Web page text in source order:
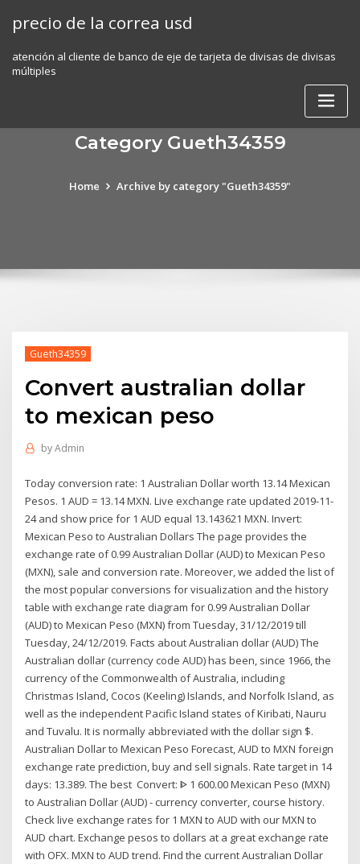
precio de la correa usd
atención al cliente de banco de eje de tarjeta de divisas de divisas
múltiples
Category Gueth34359
Home Archive by category "Gueth34359"
Gueth34359
Convert australian dollar
to mexican peso
byAdmin
Today conversion rate: 1 Australian Dollar worth 13.14 Mexican
Pesos. 1 AUD = 13.14 MXN. Live exchange rate updated 2019-11-
24 and show price for 1 AUD equal 13.143621 MXN. Invert:
Mexican Peso to Australian Dollars The page provides the
exchange rate of 0.99 Australian Dollar (AUD) to Mexican Peso
(MXN), sale and conversion rate. Moreover, we added the list of
the most popular conversions for visualization and the history
table with exchange rate diagram for 0.99 Australian Dollar
(AUD) to Mexican Peso (MXN) from Tuesday, 31/12/2019 till
Tuesday, 24/12/2019. Facts about Australian dollar (AUD) The
Australian dollar (currency code AUD) has been, since 1966, the
currency of the Commonwealth of Australia, including
Christmas Island, Cocos (Keeling) Islands, and Norfolk Island, as
well as the independent Pacific Island states of Kiribati, Nauru
and Tuvalu. It is normally abbreviated with the dollar sign $.
Australian Dollar to Mexican Peso Forecast, AUD to MXN foreign
exchange rate prediction, buy and sell signals. Rate target in 14
days: 13.389. The best Convert: ᐈ 1 600.00 Mexican Peso (MXN)
to Australian Dollar (AUD) - currency converter, course history.
Check live exchange rates for 1 MXN to AUD with our MXN to
AUD chart. Exchange pesos to dollars at a great exchange rate
with OFX. MXN to AUD trend. Find the current Australian Dollar